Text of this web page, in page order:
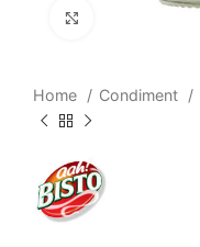
Home Condiment